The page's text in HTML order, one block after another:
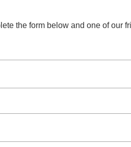
the form below and one of our